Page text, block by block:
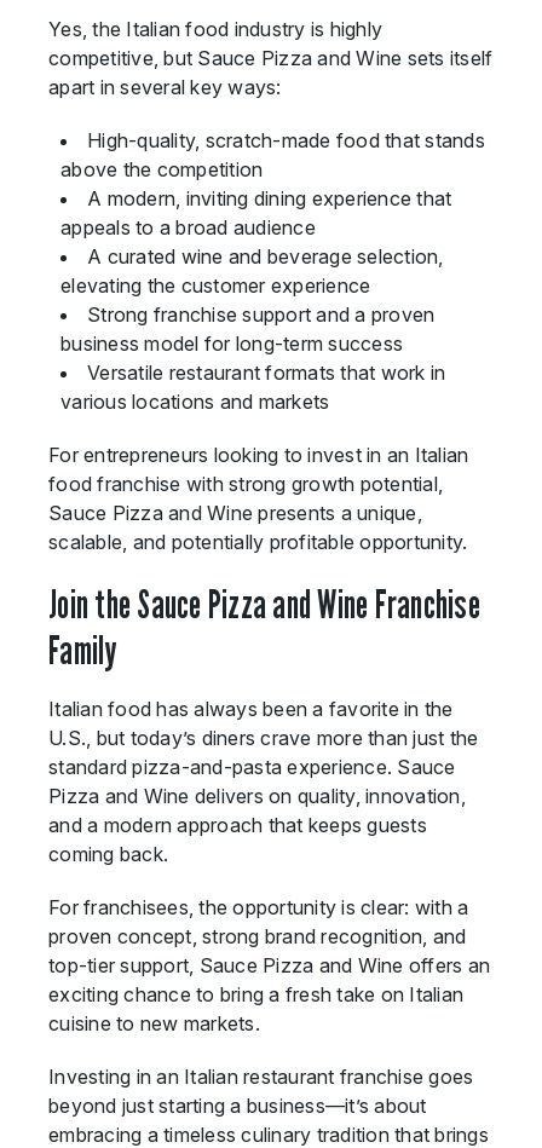
Yes, the Italian food industry is highly
competitive, but Sauce Pizza and Wine sets itself
apart in several key ways:
High-quality, scratch-made food that stands
above the competition
A modern, inviting dining experience that
appeals to a broad audience
A curated wine and beverage selection,
elevating the customer experience
Strong franchise support and a proven
business model for long-term success
Versatile restaurant formats that work in
various locations and markets
For entrepreneurs looking to invest in an Italian
food franchise with strong growth potential,
Sauce Pizza and Wine presents a unique,
scalable, and potentially profitable opportunity.
Join the Sauce Pizza and Wine Franchise
Family
Italian food has always been a favorite in the
U.S., but today’s diners crave more than just the
standard pizza-and-pasta experience. Sauce
Pizza and Wine delivers on quality, innovation,
and a modern approach that keeps guests
coming back.
For franchisees, the opportunity is clear: with a
proven concept, strong brand recognition, and
top-tier support, Sauce Pizza and Wine offers an
exciting chance to bring a fresh take on Italian
cuisine to new markets.
Investing in an Italian restaurant franchise goes
beyond just starting a business—it’s about
embracing a timeless culinary tradition that brings